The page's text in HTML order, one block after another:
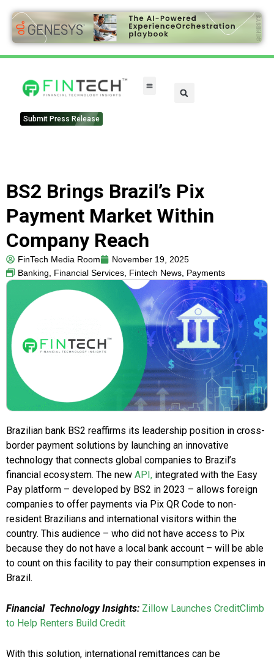
Submit Press Release
BS2 Brings Brazil’s Pix
Payment Market Within
Company Reach
FinTech Media Room
November 19, 2025
Banking, Financial Services, Fintech News, Payments
Brazilian bank BS2 reaffirms its leadership position in cross-
border payment solutions by launching an innovative
technology that connects global companies to Brazil’s
financial ecosystem. The new API, integrated with the Easy
Pay platform – developed by BS2 in 2023 – allows foreign
companies to offer payments via Pix QR Code to non-
resident Brazilians and international visitors within the
country. This audience – who did not have access to Pix
because they do not have a local bank account – will be able
to count on this facility to pay their consumption expenses in
Brazil.
Financial Technology Insights: Zillow Launches CreditClimb
to Help Renters Build Credit
With this solution, international remittances can be